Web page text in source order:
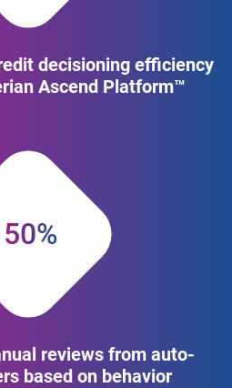
decisioning efficiency
Ascend Platform™
50%
reviews from auto-
based on behavior